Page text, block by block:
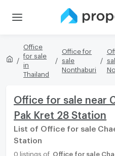
Office
for sale
in
Thailand
Office for
sale
Nonthaburi
Office for sale near
Pak Kret 28 Station
List of Office for sale
Station
0 listings of
Office for sale